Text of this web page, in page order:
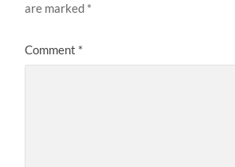
are marked *
Comment *